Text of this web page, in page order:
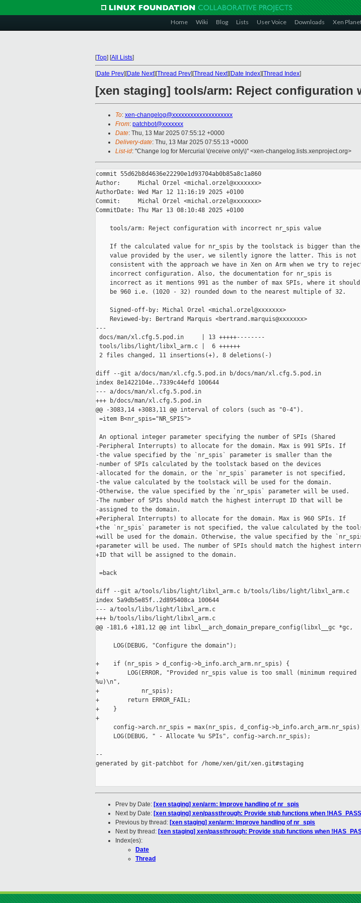
Home Wiki Blog Lists User Voice Downloads Xen
[Top] [All Lists]
[Date Prev][Date Next][Thread Prev][Thread Next][Date Index][Thread Index]
[xen staging] tools/arm: Reject configuration
To: xen-changelog@xxxxxxxxxxxxxxxxxxxx
From: patchbot@xxxxxxx
Date: Thu, 13 Mar 2025 07:55:12 +0000
Delivery-date: Thu, 13 Mar 2025 07:55:13 +0000
List-id: "Change log for Mercurial \(receive only\)" <xen-changelog.lists.xenproject.org>
commit 55d62b8d4636e22290e1d93704ab0b85a8c1a860
Author:     Michal Orzel <michal.orzel@xxxxxxx>
AuthorDate: Wed Mar 12 11:16:19 2025 +0100
Commit:     Michal Orzel <michal.orzel@xxxxxxx>
CommitDate: Thu Mar 13 08:10:48 2025 +0100
    tools/arm: Reject configuration with incorrect nr_spis value
    If the calculated value for nr_spis by the toolstack is bigger than the
    value provided by the user, we silently ignore the latter. This is not
consistent with the approach we have in Xen on Arm when we try to
    incorrect configuration. Also, the documentation for nr_spis is
    incorrect as it mentions 991 as the number of max SPIs, where it should
    be 960 i.e. (1020 - 32) rounded down to the nearest multiple of 32.
    Signed-off-by: Michal Orzel <michal.orzel@xxxxxxx>
    Reviewed-by: Bertrand Marquis <bertrand.marquis@xxxxxxx>
---
docs/man/xl.cfg.5.pod.in     | 13 +++++--------
tools/libs/light/libxl_arm.c |  6 ++++++
2 files changed, 11 insertions(+), 8 deletions(-)
diff --git a/docs/man/xl.cfg.5.pod.in b/docs/man/xl.cfg.5.pod.in
index 8e1422104e..7339c44efd 100644
--- a/docs/man/xl.cfg.5.pod.in
+++ b/docs/man/xl.cfg.5.pod.in
@@ -3083,14 +3083,11 @@ interval of colors (such as "0-4").
=item B<nr_spis="NR_SPIS">
An optional integer parameter specifying the number of SPIs (Shared
-Peripheral Interrupts) to allocate for the domain. Max is 991 SPIs. If
-the value specified by the `nr_spis` parameter is smaller than the
-number of SPIs calculated by the toolstack based on the devices
-allocated for the domain, or the `nr_spis` parameter is not specified,
-the value calculated by the toolstack will be used for the domain.
-Otherwise, the value specified by the `nr_spis` parameter will be used.
-The number of SPIs should match the highest interrupt ID that will be
-assigned to the domain.
+Peripheral Interrupts) to allocate for the domain. Max is 960 SPIs. If
+the `nr_spis` parameter is not specified, the value calculated by the
+will be used for the domain. Otherwise, the value specified by the
+parameter will be used. The number of SPIs should match the highest
+ID that will be assigned to the domain.
=back
diff --git a/tools/libs/light/libxl_arm.c b/tools/libs/light/libxl_arm.c
index 5a9db5e85f..2d895408ca 100644
--- a/tools/libs/light/libxl_arm.c
+++ b/tools/libs/light/libxl_arm.c
@@ -181,6 +181,12 @@ int libxl__arch_domain_prepare_config(libxl__gc *gc,
     LOG(DEBUG, "Configure the domain");
+    if (nr_spis > d_config->b_info.arch_arm.nr_spis) {
+        LOG(ERROR, "Provided nr_spis value is too small (minimum required
%u)\n",
+            nr_spis);
+        return ERROR_FAIL;
+    }
+
config->arch.nr_spis = max(nr_spis, d_config-
     LOG(DEBUG, " - Allocate %u SPIs", config->arch.nr_spis);
--
generated by git-patchbot for /home/xen/git/xen.git#staging
Prev by Date: [xen staging] xen/arm: Improve handling of nr_spis
Next by Date: [xen staging] xen/passthrough: Provide stub functions when
Previous by thread: [xen staging] xen/arm: Improve handling of nr_spis
Next by thread: [xen staging] xen/passthrough: Provide stub functions when
Index(es):
Date
Thread